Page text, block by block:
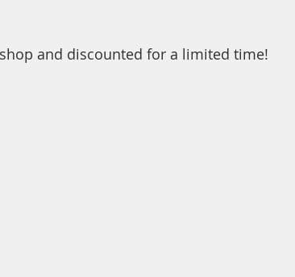
and discounted for a limited time!